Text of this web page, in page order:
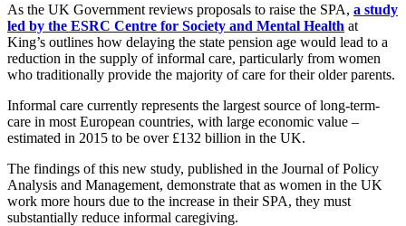
As the UK Government reviews proposals to raise the SPA, a study
led by the ESRC Centre for Society and Mental Health at
King’s outlines how delaying the state pension age would lead to a
reduction in the supply of informal care, particularly from women
who traditionally provide the majority of care for their older parents.
Informal care currently represents the largest source of long-term-
care in most European countries, with large economic value –
estimated in 2015 to be over £132 billion in the UK.
The findings of this new study, published in the Journal of Policy
Analysis and Management, demonstrate that as women in the UK
work more hours due to the increase in their SPA, they must
substantially reduce informal caregiving.